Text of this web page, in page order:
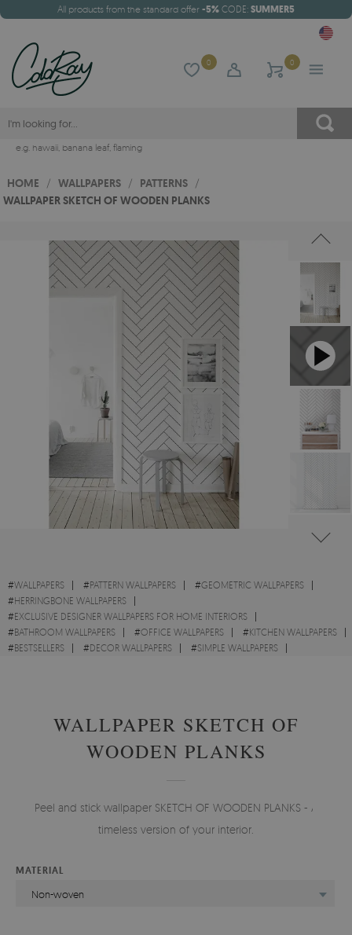
All products from the standard offer -5% CODE: SUMMER5
0 0
e.g. hawaii, banana leaf, flaming
HOME / WALLPAPERS / PATTERNS /
WALLPAPER SKETCH OF WOODEN PLANKS
#WALLPAPERS #PATTERN WALLPAPERS #GEOMETRIC WALLPAPERS
#HERRINGBONE WALLPAPERS
#EXCLUSIVE DESIGNER WALLPAPERS FOR HOME INTERIORS
#BATHROOM WALLPAPERS #OFFICE WALLPAPERS #KITCHEN WALLPAPERS
#BESTSELLERS #DECOR WALLPAPERS #SIMPLE WALLPAPERS
WALLPAPER SKETCH OF
WOODEN PLANKS
Peel and stick wallpaper SKETCH OF WOODEN PLANKS - A
timeless version of your interior.
MATERIAL
Non-woven